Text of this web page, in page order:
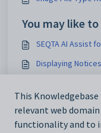
You may like to
SEQTA AI Assist
Displaying
Log in prompt
SEQTA Engage
This
relevant web
functionality and to